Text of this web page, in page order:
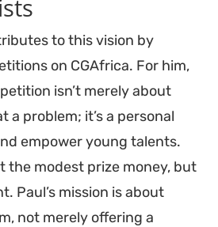
to this vision by
on CGAfrica. For him,
isn’t merely about
a problem; it’s a personal
empower young talents.
the modest prize money, but
Paul’s mission is about
not merely offering a